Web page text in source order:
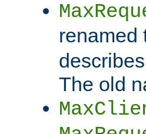
renamed
The old